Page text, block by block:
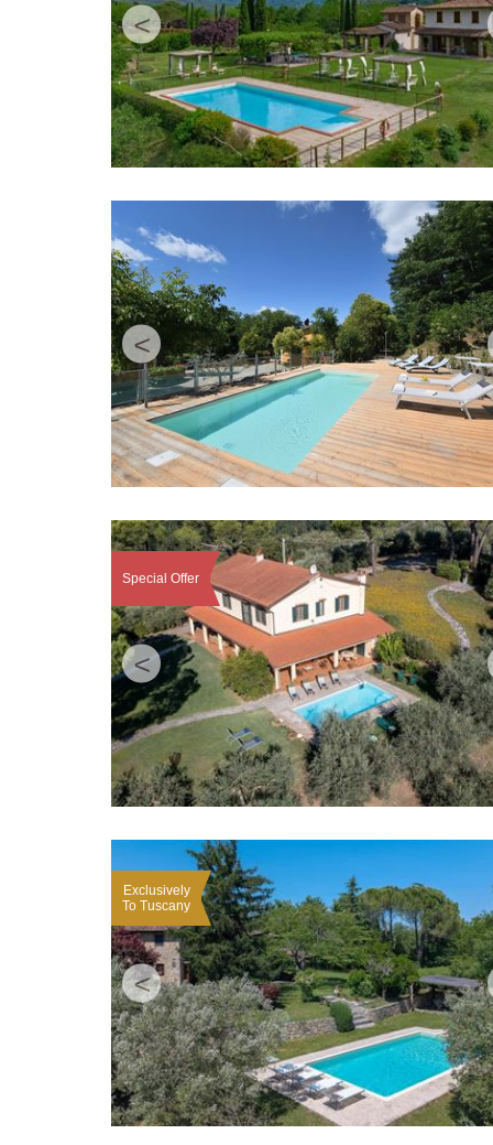
<
<
<
Special Offer
<
Exclusively
To Tuscany